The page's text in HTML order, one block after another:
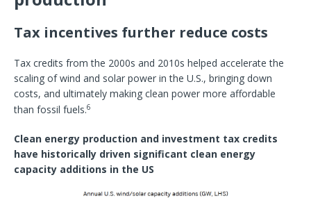
Tax incentives further reduce costs
Tax credits from the 2000s and 2010s helped accelerate the
scaling of wind and solar power in the U.S., bringing down
costs, and ultimately making clean power more affordable
than fossil fuels.6
Clean energy production and investment tax credits
have historically driven significant clean energy
capacity additions in the US